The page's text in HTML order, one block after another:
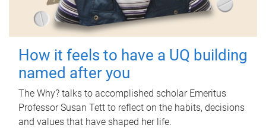
How it feels to have a UQ building
named after you
The Why? talks to accomplished scholar Emeritus
Professor Susan Tett to reflect on the habits, decisions
and values that have shaped her life.